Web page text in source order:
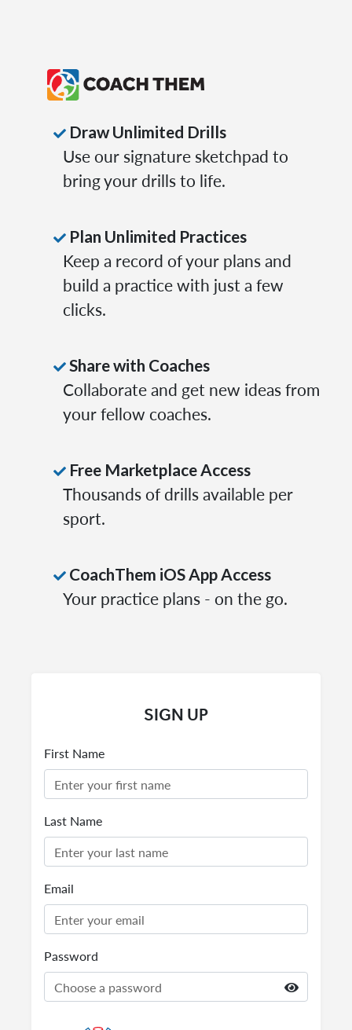
Draw Unlimited Drills
Use our signature sketchpad to
bring your drills to life.
Plan Unlimited Practices
Keep a record of your plans and
build a practice with just a few
clicks.
Share with Coaches
Collaborate and get new ideas from
your fellow coaches.
Free Marketplace Access
Thousands of drills available per
sport.
CoachThem iOS App Access
Your practice plans - on the go.
SIGN UP
First Name
Last Name
Email
Password